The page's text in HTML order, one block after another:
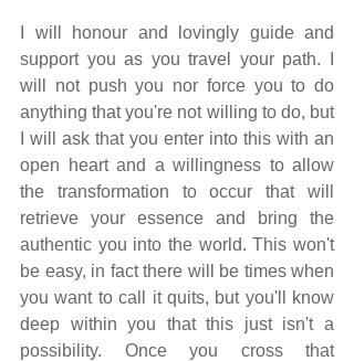
I will honour and lovingly guide and
support you as you travel your path. I
will not push you nor force you to do
anything that you're not willing to do, but
I will ask that you enter into this with an
open heart and a willingness to allow
the transformation to occur that will
retrieve your essence and bring the
authentic you into the world. This won't
be easy, in fact there will be times when
you want to call it quits, but you'll know
deep within you that this just isn't a
possibility. Once you cross that